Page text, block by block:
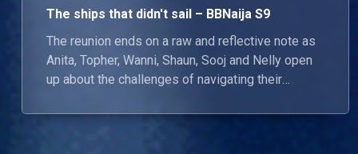
The ships that didn't sail – BBNaija S9
The reunion ends on a raw and reflective note as
Anita, Topher, Wanni, Shaun, Sooj and Nelly open
up about the challenges of navigating their
Wanni for not being a girl’s girl, while Nelly and